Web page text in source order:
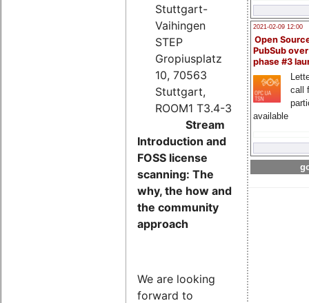
2021-02-09 12:00
Open
PubSub
phase #3
call
available
Stuttgart-
Vaihingen
STEP
Gropiusplatz
10, 70563
Stuttgart,
ROOM1 T3.4-3
Stream
Introduction and
FOSS license
scanning: The
why, the how and
the community
approach
We are looking
forward to